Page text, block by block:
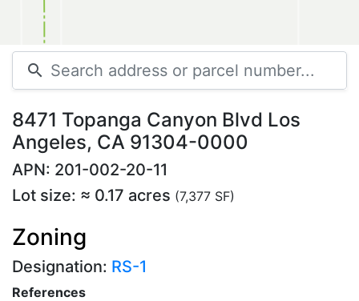
search
8471 Topanga Canyon Blvd Los
Angeles, CA 91304-0000
APN: 201-002-20-11
Lot size: ≈ 0.17 acres (7,377 SF)
Zoning
Designation: RS-1
References